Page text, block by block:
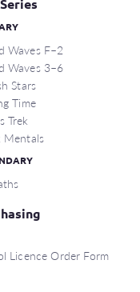
Waves F–2
Waves 3–6
Stars
Time
Trek
Mentals
Licence Order Form